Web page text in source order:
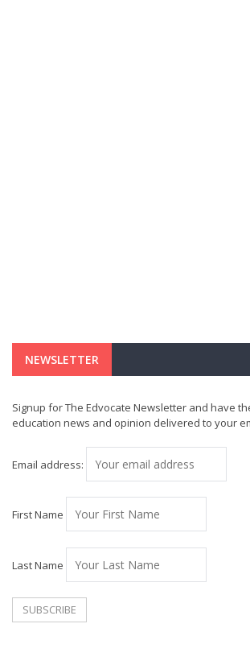
NEWSLETTER
Signup for The Edvocate Newsletter and have
education news and opinion delivered to your
Email address:
First Name
Last Name